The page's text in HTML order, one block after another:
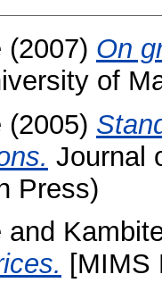
(2007) On
of
(2005)
Journal
Press)
and
[MIMS